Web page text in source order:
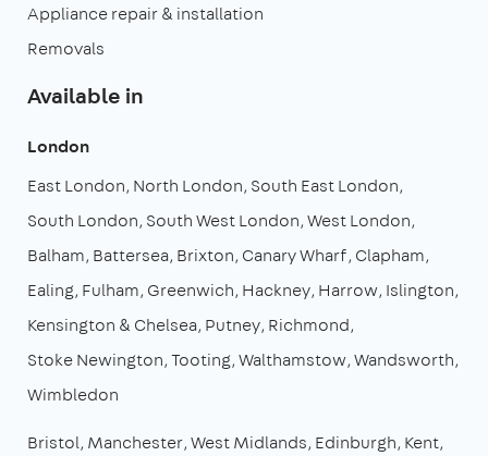
Appliance repair & installation
Removals
Available in
London
East London North London South East London
South London South West London West London
Balham Battersea Brixton Canary Wharf Clapham
Ealing Fulham Greenwich Hackney Harrow Islington
Kensington & Chelsea Putney Richmond
Stoke Newington Tooting Walthamstow Wandsworth
Wimbledon
Bristol Manchester West Midlands Edinburgh Kent